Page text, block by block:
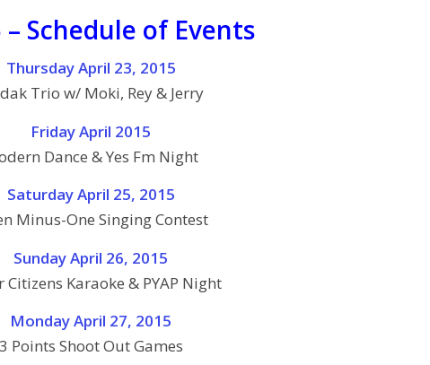
Schedule of Events
Thursday April 23, 2015
Trio w/ Moki, Rey & Jerry
Friday April 2015
Dance & Yes Fm Night
Saturday April 25, 2015
Minus-One Singing Contest
Sunday April 26, 2015
Citizens Karaoke & PYAP Night
Monday April 27, 2015
Points Shoot Out Games